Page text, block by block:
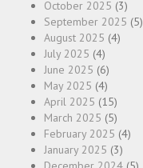
October 2025 (3)
September 2025 (5)
August 2025 (4)
July 2025 (4)
June 2025 (6)
May 2025 (4)
April 2025 (15)
March 2025 (5)
February 2025 (4)
January 2025 (3)